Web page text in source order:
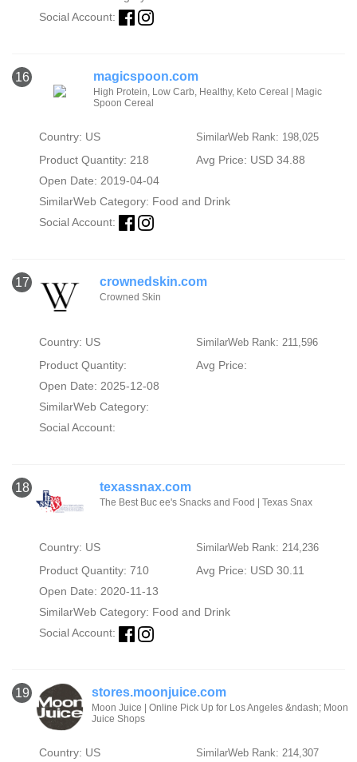
Social Account:
16 magicspoon.com
High Protein, Low Carb, Healthy, Keto Cereal | Magic
Spoon Cereal
Country: US SimilarWeb Rank: 198,025
Product Quantity: 218
Avg Price: USD 34.88
Open Date: 2019-04-04
SimilarWeb Category: Food and Drink
Social Account:
17 crownedskin.com
Crowned Skin
Country: US SimilarWeb Rank: 211,596
Product Quantity:
Avg Price:
Open Date: 2025-12-08
SimilarWeb Category:
Social Account:
18 texassnax.com
The Best Buc ee's Snacks and Food | Texas Snax
Country: US SimilarWeb Rank: 214,236
Product Quantity: 710
Avg Price: USD 30.11
Open Date: 2020-11-13
SimilarWeb Category: Food and Drink
Social Account:
19 stores.moonjuice.com
Moon Juice | Online Pick Up for Los Angeles &ndash; Moon
Juice Shops
Country: US SimilarWeb Rank: 214,307